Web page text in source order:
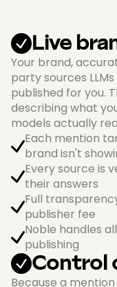
Live
Your brand,
party sources
published for you.
describing what
models actually
Each mention
brand isn't
Every source is
their answers
Full
publisher fee
Noble handles
publishing
Control
Because a